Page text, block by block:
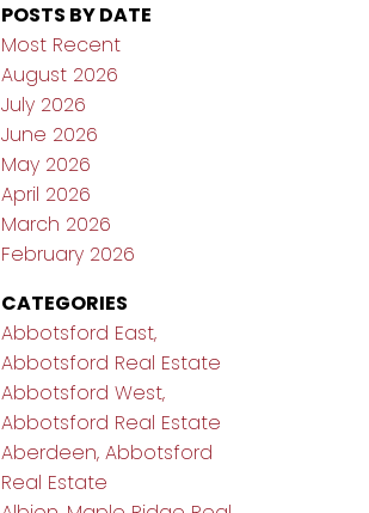
POSTS BY DATE
Most Recent
August 2026
July 2026
June 2026
May 2026
April 2026
March 2026
February 2026
CATEGORIES
Abbotsford East,
Abbotsford Real Estate
Abbotsford West,
Abbotsford Real Estate
Aberdeen, Abbotsford
Real Estate